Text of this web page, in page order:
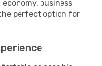
business
perfect option for